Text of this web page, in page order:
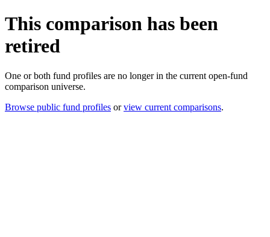
This comparison has been
retired
One or both fund profiles are no longer in the current open-fund
comparison universe.
Browse public fund profiles orview current comparisons.